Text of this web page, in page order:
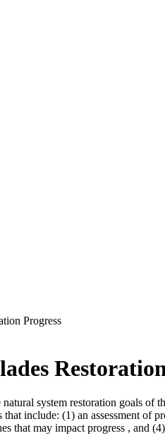
Progress
system restoration goals of
include: (1) an assessment of
that may impact progress , and